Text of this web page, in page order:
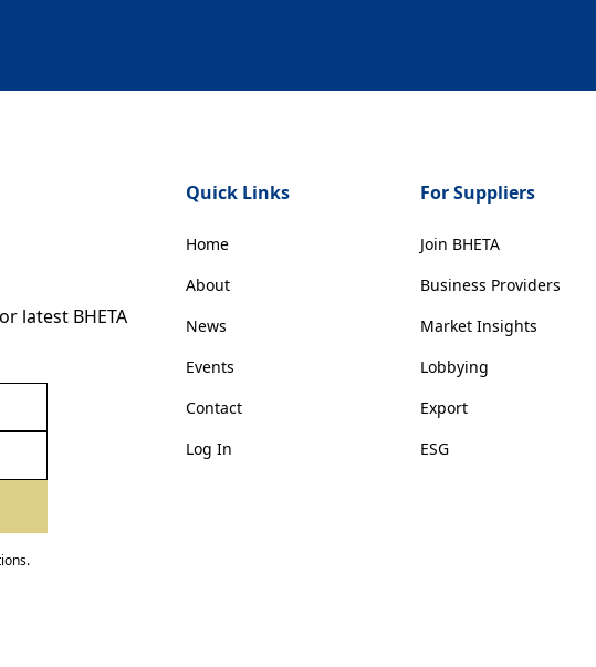
latest BHETA
.
Quick Links
Home
About
News
Events
Contact
Log In
For Suppliers
Join BHETA
Business Providers
Market Insights
Lobbying
Export
ESG